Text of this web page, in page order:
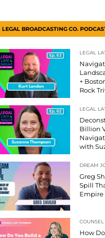
LEGAL BROADCASTING CO.
LEGAL
+
Rock
LEGAL
Billion
with
DREAM
Greg
Spill
Empire
COUNSEL
How